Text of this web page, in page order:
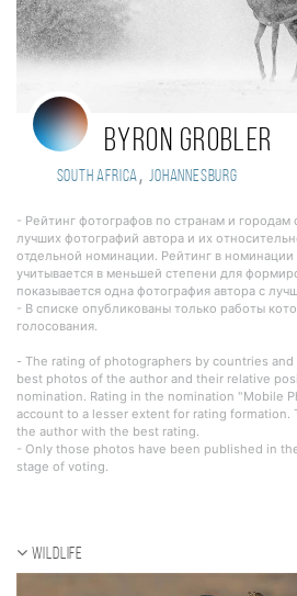
Byron Grobler
South Africa, Johannesburg
- Рейтинг фотографов по странам и городам
лучших фотографий автора и их
отдельной номинации. Рейтинг в
учитывается в меньшей степени для
показывается одна фотография автора с
- В списке опубликованы только работы
голосования.
- The rating of photographers by countries
best photos of the author and their relative
nomination. Rating in the nomination "Mobile
account to a lesser extent for rating
the author with the best rating.
- Only those photos have been published in
stage of voting.
Wildlife